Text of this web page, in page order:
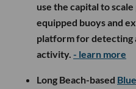
use the capital to
equipped buoys and
platform for detecting
activity. - learn more
Long Beach-based